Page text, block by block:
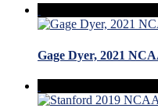
Gage Dyer, 2021